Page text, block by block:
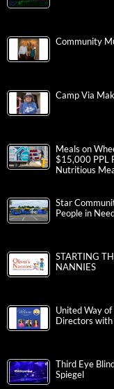
Community
Camp Via
Meals on
$15,000 PPL
Nutritious
Star
People in Need
STARTING
NANNIES
United Way
Directors
Third Eye
Spiegel